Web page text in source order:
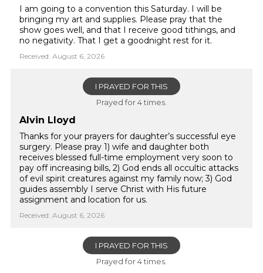
I am going to a convention this Saturday. I will be
bringing my art and supplies. Please pray that the
show goes well, and that I receive good tithings, and
no negativity. That I get a goodnight rest for it.
Received: August 6, 2026
I PRAYED FOR THIS
Prayed for 4 times.
Alvin Lloyd
Thanks for your prayers for daughter’s successful eye
surgery. Please pray 1) wife and daughter both
receives blessed full-time employment very soon to
pay off increasing bills, 2) God ends all occultic attacks
of evil spirit creatures against my family now; 3) God
guides assembly I serve Christ with His future
assignment and location for us.
Received: August 6, 2026
I PRAYED FOR THIS
Prayed for 4 times.